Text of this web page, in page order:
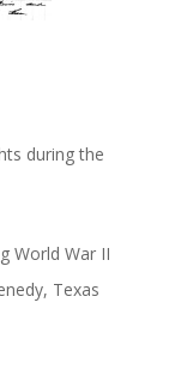
during the
World War II
Texas